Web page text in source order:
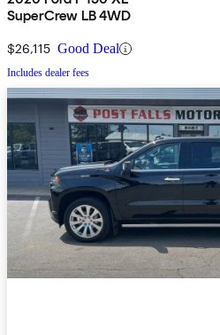
SuperCrew LB 4WD
$26,115 Good Deal
Includes dealer fees